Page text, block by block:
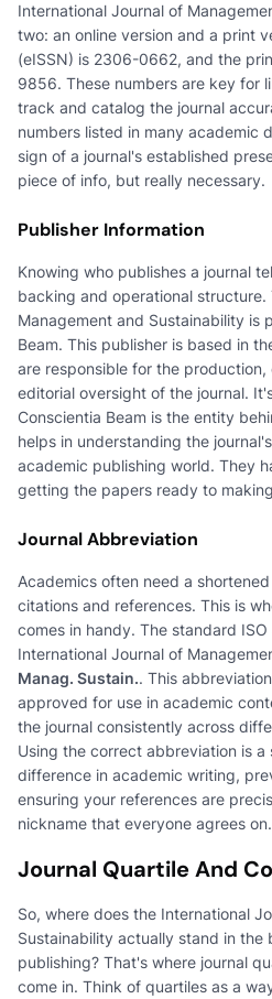
International Journal of
two: an online version and a print
(eISSN) is 2306-0662, and the
9856. These numbers are key for
track and catalog the journal
numbers listed in many academic
sign of a journal's established
piece of info, but really necessary.
Publisher Information
Knowing who publishes a journal
backing and operational
Management and Sustainability is
Beam. This publisher is based in
are responsible for the
editorial oversight of the journal.
Conscientia Beam is the entity
helps in understanding the
academic publishing world. They
getting the papers ready to
Journal Abbreviation
Academics often need a
citations and references. This is
comes in handy. The standard
International Journal of
Manag. Sustain.. This
approved for use in academic
the journal consistently across
Using the correct abbreviation is
difference in academic writing,
ensuring your references are
nickname that everyone agrees on.
Journal Quartile And
So, where does the International
Sustainability actually stand in the
publishing? That's where journal
come in. Think of quartiles as a